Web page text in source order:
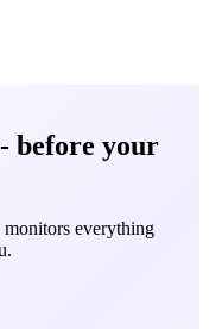
before your
everything